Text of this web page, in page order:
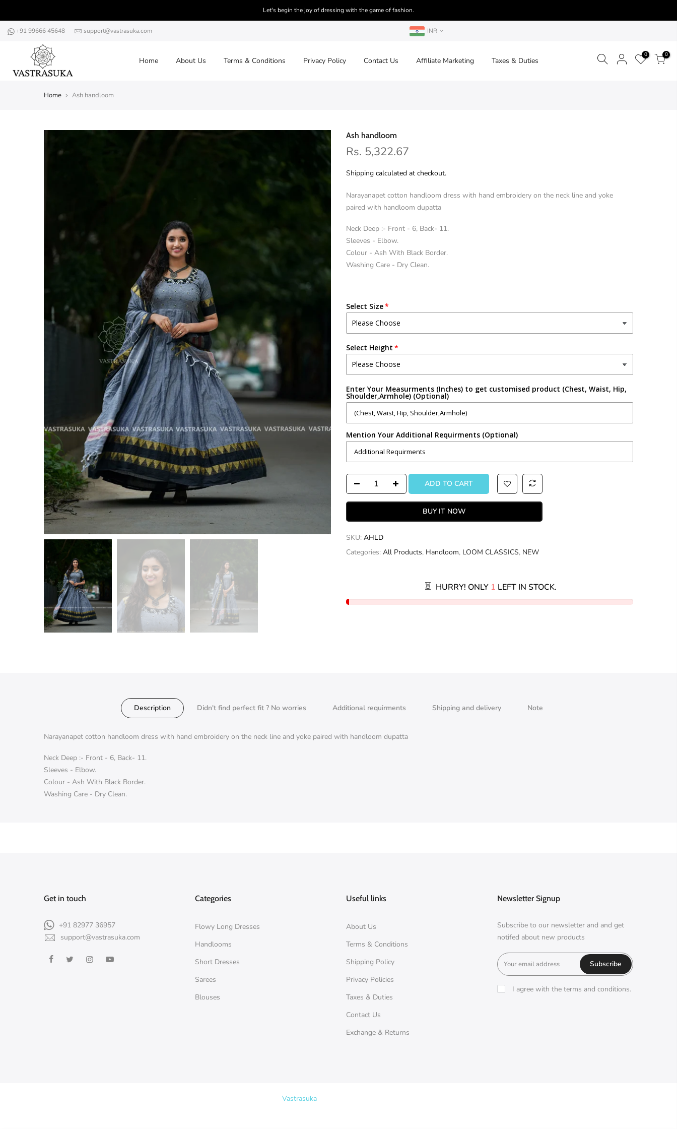
content
Let's begin the joy of dressing with the game of fashion.
+91 99666 45648 support@vastrasuka.com INR
Home About Us Terms & Conditions Privacy Policy Contact Us Affiliate Marketing Taxes & Duties
0 0
Home Ash handloom
Ash handloom
Rs. 5,322.67
Shipping calculated at checkout.
Narayanapet cotton handloom dress with hand embroidery on the neck line and yoke
paired with handloom dupatta
Neck Deep :- Front - 6, Back- 11.
Sleeves - Elbow.
Colour - Ash With Black Border.
Washing Care - Dry Clean.
Select Size
Select Height
Enter Your Measurments (Inches) to get customised product (Chest, Waist, Hip,
Shoulder,Armhole) (Optional)
Mention Your Additional Requirments (Optional)
ADD TO CART
BUY IT NOW
SKU: AHLD
Categories: All Products, Handloom, LOOM CLASSICS, NEW
HURRY! ONLY 1 LEFT IN STOCK.
Description Didn't find perfect fit ? No worries Additional requirments Shipping and delivery Note
Narayanapet cotton handloom dress with hand embroidery on the neck line and yoke paired with handloom dupatta
Neck Deep :- Front - 6, Back- 11.
Sleeves - Elbow.
Colour - Ash With Black Border.
Washing Care - Dry Clean.
Get in touch
+91 82977 36957
support@vastrasuka.com
Categories
Flowy Long Dresses
Handlooms
Short Dresses
Sarees
Blouses
Useful links
About Us
Terms & Conditions
Shipping Policy
Privacy Policies
Taxes & Duties
Contact Us
Exchange & Returns
Newsletter Signup
Subscribe to our newsletter and and get
notifed about new products
Subscribe
I agree with the terms and conditions.
Vastrasuka